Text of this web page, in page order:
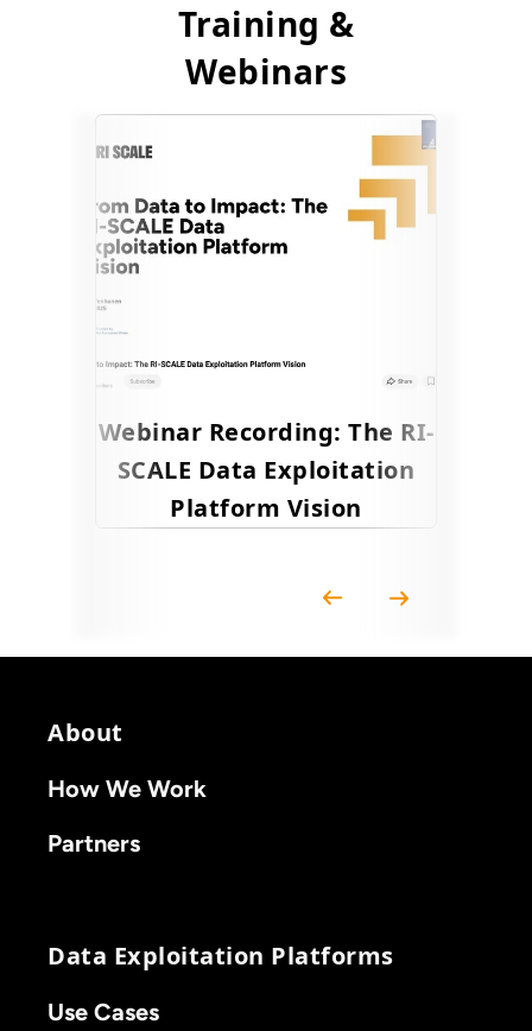
Training &
Webinars
Webinar Recording: The RI-
SCALE Data Exploitation
Platform Vision
About
How We Work
Partners
Data Exploitation Platforms
Use Cases